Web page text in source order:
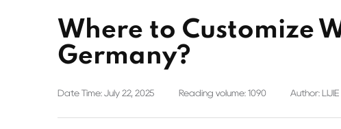
Where to Customize
Germany?
Date Time: July 22, 2025 Reading volume: 1090 Author: LIJIE